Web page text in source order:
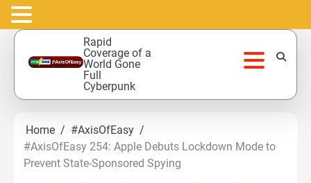
Skip
content
Rapid
Coverage of a
World Gone
Full
Cyberpunk
Home
#AxisOfEasy
#AxisOfEasy 254: Apple Debuts Lockdown Mode to
Prevent State-Sponsored Spying